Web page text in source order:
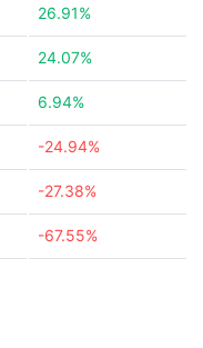
26.91%
24.07%
6.94%
-24.94%
-27.38%
-67.55%